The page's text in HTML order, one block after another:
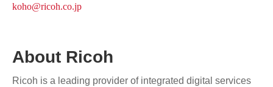
koho@ricoh.co.jp
About Ricoh
Ricoh is a leading provider of integrated digital services